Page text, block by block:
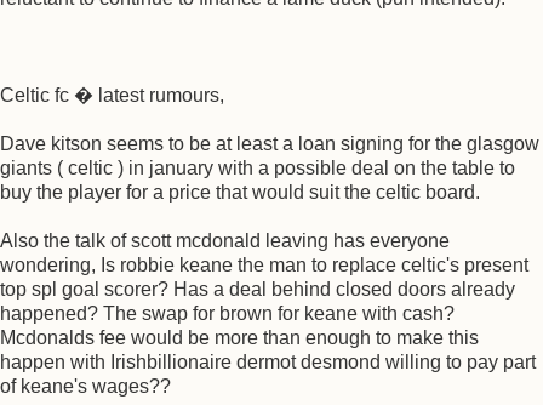
Celtic fc � latest rumours,
Dave kitson seems to be at least a loan signing for the glasgow
giants ( celtic ) in january with a possible deal on the table to
buy the player for a price that would suit the celtic board.
Also the talk of scott mcdonald leaving has everyone
wondering, Is robbie keane the man to replace celtic's present
top spl goal scorer? Has a deal behind closed doors already
happened? The swap for brown for keane with cash?
Mcdonalds fee would be more than enough to make this
happen with Irishbillionaire dermot desmond willing to pay part
of keane's wages??